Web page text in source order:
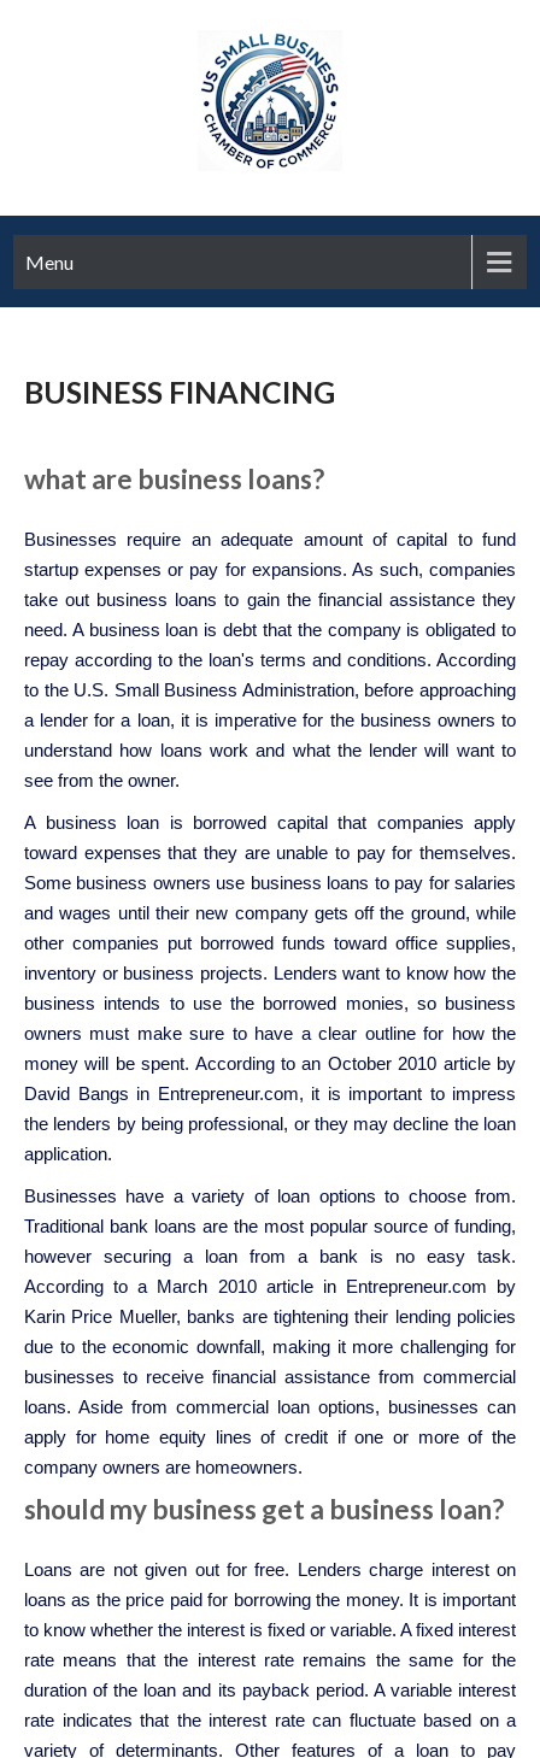
Menu
BUSINESS FINANCING
what are business loans?
Businesses require an adequate amount of capital to fund
startup expenses or pay for expansions. As such, companies
take out business loans to gain the financial assistance they
need. A business loan is debt that the company is obligated to
repay according to the loan's terms and conditions. According
to the U.S. Small Business Administration, before approaching
a lender for a loan, it is imperative for the business owners to
understand how loans work and what the lender will want to
see from the owner.
A business loan is borrowed capital that companies apply
toward expenses that they are unable to pay for themselves.
Some business owners use business loans to pay for salaries
and wages until their new company gets off the ground, while
other companies put borrowed funds toward office supplies,
inventory or business projects. Lenders want to know how the
business intends to use the borrowed monies, so business
owners must make sure to have a clear outline for how the
money will be spent. According to an October 2010 article by
David Bangs in Entrepreneur.com, it is important to impress
the lenders by being professional, or they may decline the loan
application.
Businesses have a variety of loan options to choose from.
Traditional bank loans are the most popular source of funding,
however securing a loan from a bank is no easy task.
According to a March 2010 article in Entrepreneur.com by
Karin Price Mueller, banks are tightening their lending policies
due to the economic downfall, making it more challenging for
businesses to receive financial assistance from commercial
loans. Aside from commercial loan options, businesses can
apply for home equity lines of credit if one or more of the
company owners are homeowners.
should my business get a business loan?
Loans are not given out for free. Lenders charge interest on
loans as the price paid for borrowing the money. It is important
to know whether the interest is fixed or variable. A fixed interest
rate means that the interest rate remains the same for the
duration of the loan and its payback period. A variable interest
rate indicates that the interest rate can fluctuate based on a
variety of determinants. Other features of a loan to pay